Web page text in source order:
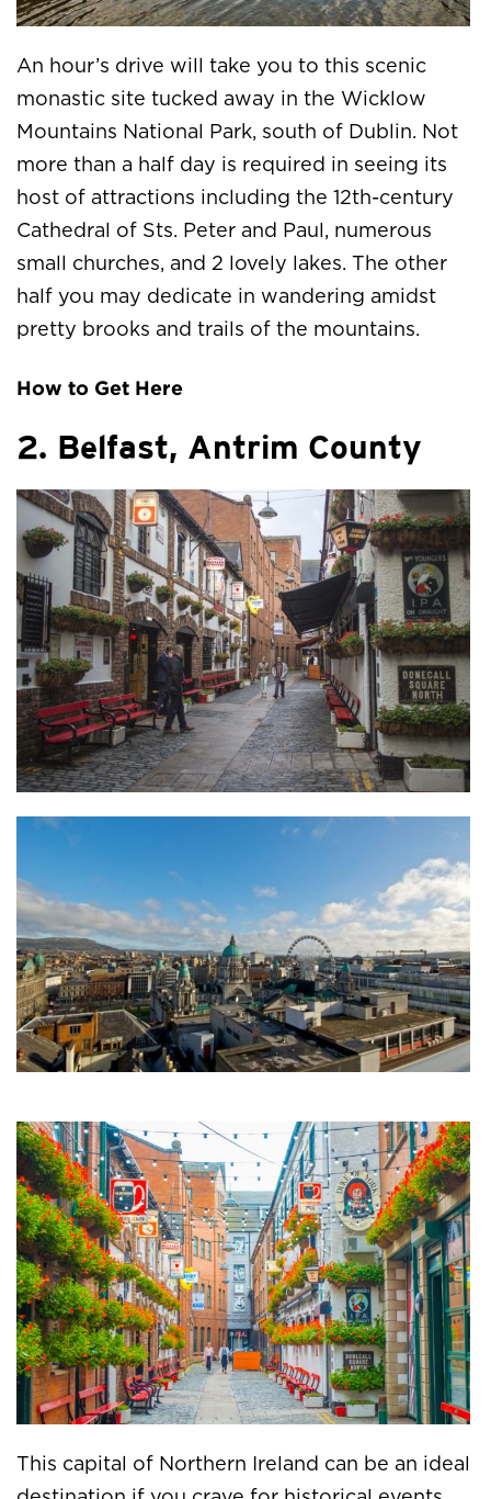
An hour’s drive will take you to this scenic
monastic site tucked away in the Wicklow
Mountains National Park, south of Dublin. Not
more than a half day is required in seeing its
host of attractions including the 12th-century
Cathedral of Sts. Peter and Paul, numerous
small churches, and 2 lovely lakes. The other
half you may dedicate in wandering amidst
pretty brooks and trails of the mountains.
How to Get Here
2. Belfast, Antrim County
This capital of Northern Ireland can be an ideal